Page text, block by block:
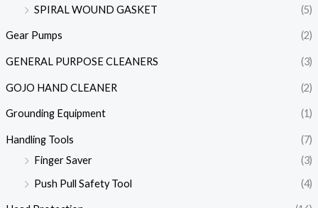
SPIRAL WOUND GASKET
(5)
Gear Pumps (2)
GENERAL PURPOSE CLEANERS (3)
GOJO HAND CLEANER (2)
Grounding Equipment (1)
Handling Tools
(7)
Finger Saver
(3)
Push Pull Safety Tool
(4)